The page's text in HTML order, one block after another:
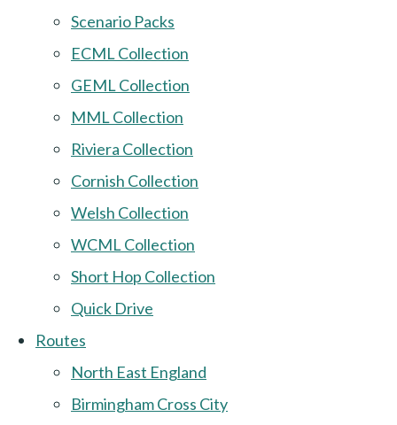
Scenario Packs
ECML Collection
GEML Collection
MML Collection
Riviera Collection
Cornish Collection
Welsh Collection
WCML Collection
Short Hop Collection
Quick Drive
Routes
North East England
Birmingham Cross City